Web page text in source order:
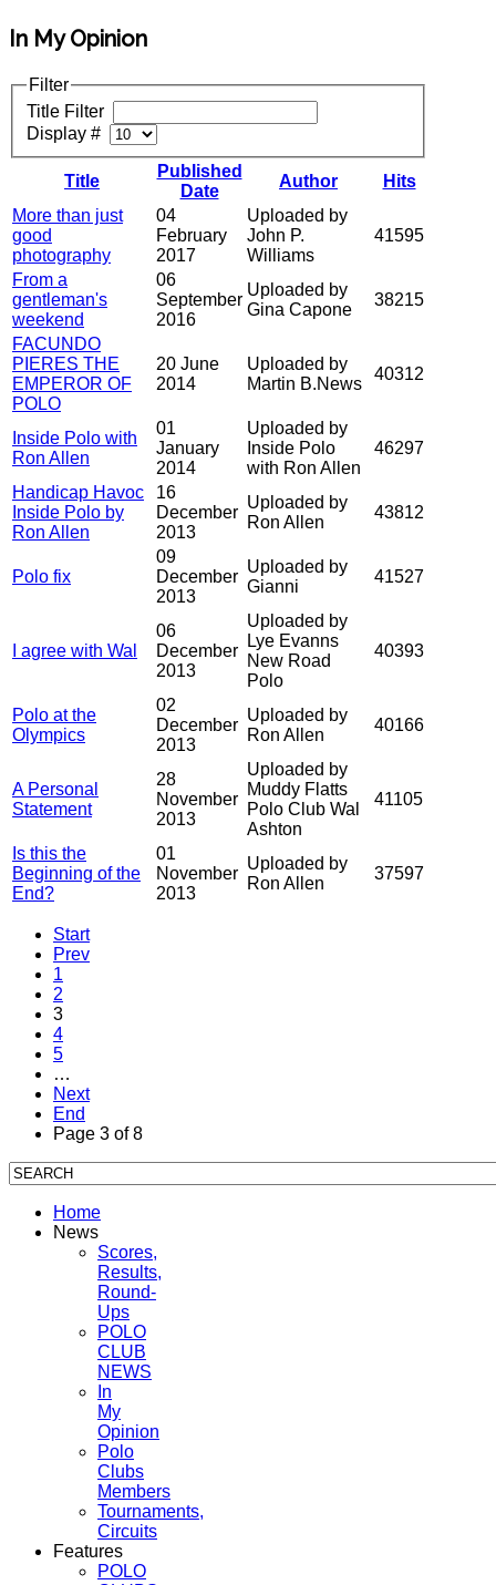
In My Opinion
Filter
Title Filter
Display #
Title
Published
Date
Author
Hits
More than just
good
photography
04
February
2017
Uploaded by
John P.
Williams
41595
From a
gentleman's
weekend
06
September
2016
Uploaded by
Gina Capone
38215
FACUNDO
PIERES THE
EMPEROR OF
POLO
20 June
2014
Uploaded by
Martin B.News
40312
Inside Polo with
Ron Allen
01
January
2014
Uploaded by
Inside Polo
with Ron Allen
46297
Handicap Havoc
Inside Polo by
Ron Allen
16
December
2013
Uploaded by
Ron Allen
43812
Polo fix
09
December
2013
Uploaded by
Gianni
41527
I agree with Wal
06
December
2013
Uploaded by
Lye Evanns
New Road
Polo
40393
Polo at the
Olympics
02
December
2013
Uploaded by
Ron Allen
40166
A Personal
Statement
28
November
2013
Uploaded by
Muddy Flatts
Polo Club Wal
Ashton
41105
Is this the
Beginning of the
End?
01
November
2013
Uploaded by
Ron Allen
37597
Start
Prev
1
2
3
4
5
…
Next
End
Page 3 of 8
Home
News
Scores,
Results,
Round-
Ups
POLO
CLUB
NEWS
In
My
Opinion
Polo
Clubs
Members
Tournaments,
Circuits
Features
POLO